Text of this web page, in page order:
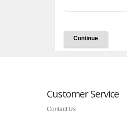
Continue
Customer Service
Contact Us